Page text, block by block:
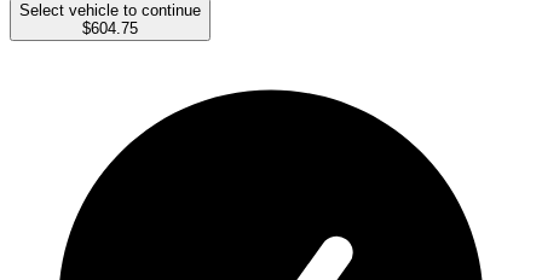
Select vehicle to continue
$604.75